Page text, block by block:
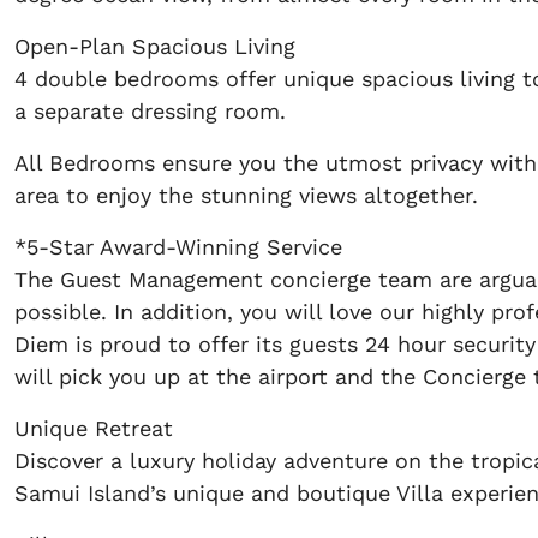
Open-Plan Spacious Living
4 double bedrooms offer unique spacious living
a separate dressing room.
All Bedrooms ensure you the utmost privacy
area to enjoy the stunning views altogether.
*5-Star Award-Winning Service
The Guest Management concierge team are
possible. In addition, you will love our highly
Diem is proud to offer its guests 24 hour
will pick you up at the airport and the
Unique Retreat
Discover a luxury holiday adventure on the
Samui Island’s unique and boutique Villa